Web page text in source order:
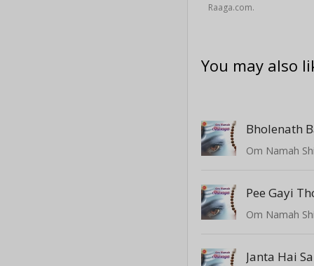
Raaga.com.
You may also
Bholenath
Om Namah
Pee Gayi
Om Namah